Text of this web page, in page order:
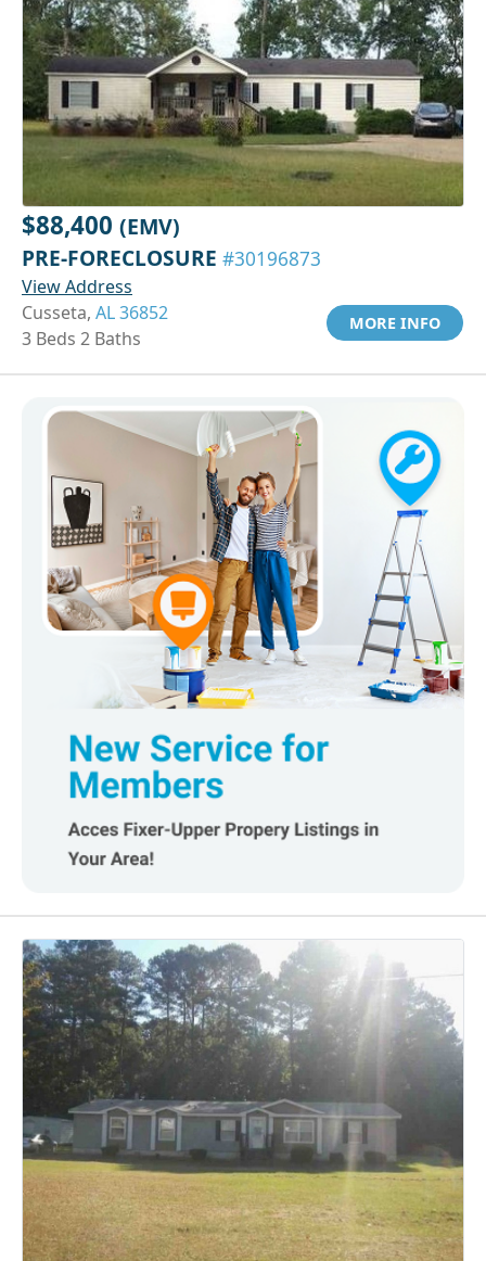
$88,400 (EMV)
PRE-FORECLOSURE #30196873
View Address
Cusseta, AL 36852
3 Beds 2 Baths
MORE INFO